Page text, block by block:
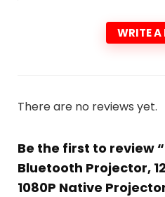
WRITE A
There are no reviews yet.
Be the first to review
Bluetooth Projector,
1080P Native